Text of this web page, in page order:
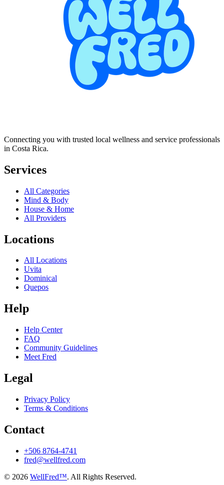
Connecting you with trusted local wellness and service professionals
in Costa Rica.
Services
All Categories
Mind & Body
House & Home
All Providers
Locations
All Locations
Uvita
Dominical
Quepos
Help
Help Center
FAQ
Community Guidelines
Meet Fred
Legal
Privacy Policy
Terms & Conditions
Contact
+506 8764-4741
fred@wellfred.com
© 2026 WellFred™. All Rights Reserved.